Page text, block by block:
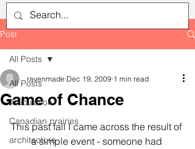
Post
All Posts
Articulation
Canadian prairies
architecture
All Posts
Game of Chance
ravenmade Dec 19, 2009 1 min read
This past fall I came across the result of
a simple event - someone had